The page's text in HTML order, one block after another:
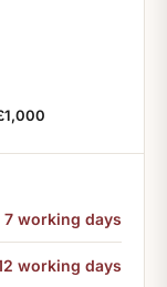
7 working days
working days